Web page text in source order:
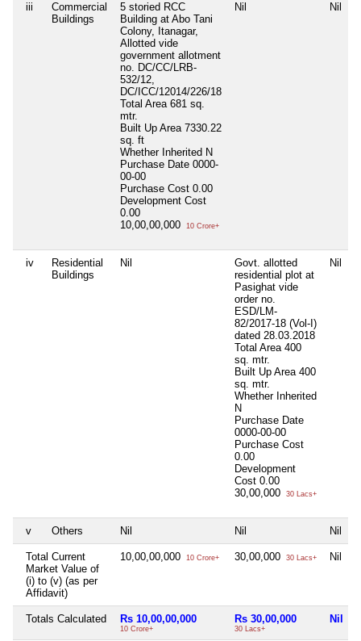
iii
Commercial
Buildings
5 storied RCC
Building at Abo Tani
Colony, Itanagar,
Allotted vide
government allotment
no. DC/CC/LRB-
532/12,
DC/ICC/12014/226/18
Total Area 681 sq.
mtr.
Built Up Area 7330.22
sq. ft
Whether Inherited N
Purchase Date 0000-
00-00
Purchase Cost 0.00
Development Cost
0.00
10,00,00,000
10 Crore+
Nil Nil
iv
Residential
Buildings
Nil
Govt. allotted
residential plot at
Pasighat vide
order no.
ESD/LM-
82/2017-18 (Vol-I)
dated 28.03.2018
Total Area 400
sq. mtr.
Built Up Area 400
sq. mtr.
Whether Inherited
N
Purchase Date
0000-00-00
Purchase Cost
0.00
Development
Cost 0.00
30,00,000
30 Lacs+
Nil
v Others Nil Nil Nil
Total Current
Market Value of
(i) to (v) (as per
Affidavit)
10,00,00,000 10 Crore+ 30,00,000 30 Lacs+ Nil
Totals Calculated Rs 10,00,00,000
10 Crore+
Rs 30,00,000
30 Lacs+
Nil